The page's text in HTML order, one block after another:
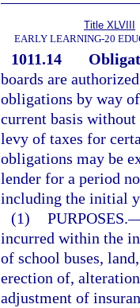
Title XLVIII
EARLY LEARNING-20
1011.14
boards are
obligations by way
current basis
levy of taxes for
obligations may be
lender for a period
including the initial
(1) PURPOSES.
incurred within the
of school buses,
erection of,
adjustment of